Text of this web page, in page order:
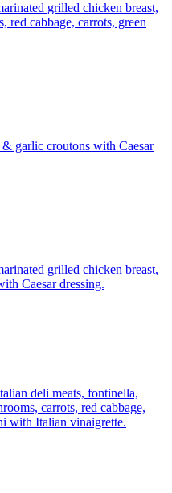
grilled chicken breast,
red cabbage, carrots, green
garlic croutons with Caesar
grilled chicken breast,
Caesar dressing.
deli meats, fontinella,
carrots, red cabbage,
with Italian vinaigrette.